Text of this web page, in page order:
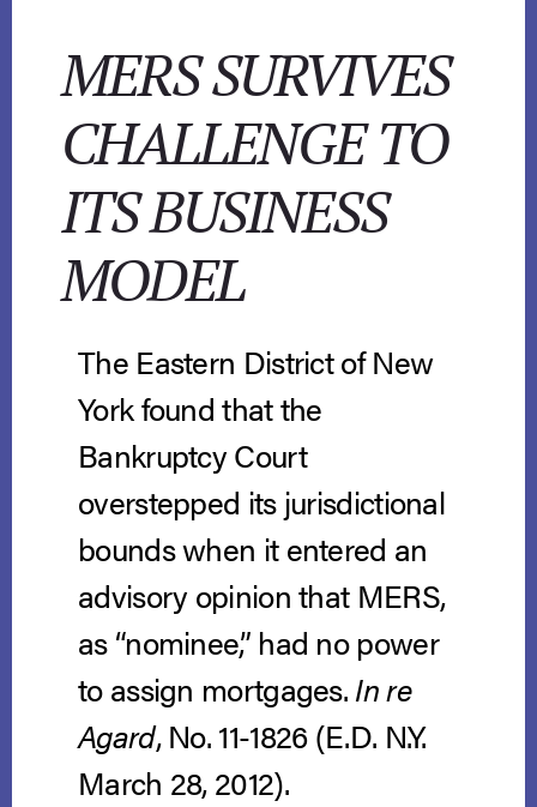
MERS SURVIVES
CHALLENGE TO
ITS BUSINESS
MODEL
The Eastern District of New
York found that the
Bankruptcy Court
overstepped its jurisdictional
bounds when it entered an
advisory opinion that MERS,
as “nominee,” had no power
to assign mortgages.In re
Agard, No. 11-1826 (E.D. N.Y.
March 28, 2012).